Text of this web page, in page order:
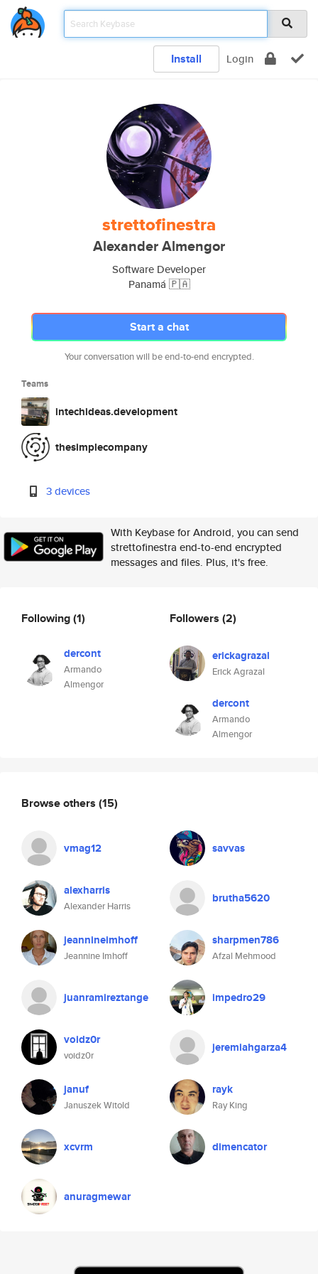
Install Login
strettofinestra
Alexander Almengor
Software Developer
Panamá 🇵🇦
Start a chat
Your conversation will be end-to-end encrypted.
Teams
intechideas.development
thesimplecompany
3 devices
With Keybase for Android, you can send
strettofinestra end-to-end encrypted
messages and files. Plus, it's free.
Following(1)
dercont
Armando
Almengor
Followers (2)
erickagrazal
Erick Agrazal
dercont
Armando
Almengor
Browse others (15)
vmag12 savvas
alexharris
Alexander Harris
brutha5620
jeannineimhoff
Jeannine Imhoff
sharpmen786
Afzal Mehmood
juanramireztange impedro29
voidz0r
voidz0r
jeremiahgarza4
januf
Januszek Witold
rayk
Ray King
xcvrm dimencator
anuragmewar